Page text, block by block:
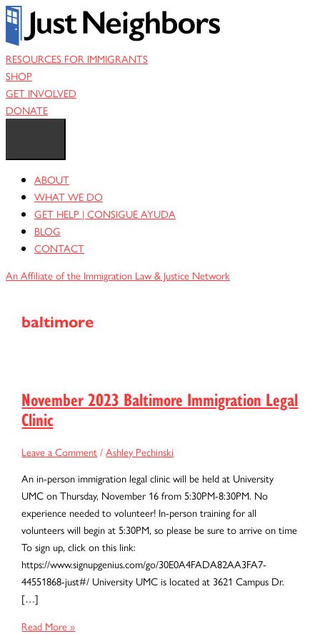
Skip
content
RESOURCES FOR IMMIGRANTS
SHOP
GET INVOLVED
DONATE
ABOUT
WHAT WE DO
GET HELP | CONSIGUE AYUDA
BLOG
CONTACT
An Affiliate of the Immigration Law & Justice Network
baltimore
November 2023 Baltimore Immigration Legal
Clinic
Leave a Comment /Ashley Pechinski
An in-person immigration legal clinic will be held at University
UMC on Thursday, November 16 from 5:30PM-8:30PM. No
experience needed to volunteer! In-person training for all
volunteers will begin at 5:30PM, so please be sure to arrive on time
To sign up, click on this link:
https://www.signupgenius.com/go/30E0A4FADA82AA3FA7-
44551868-just#/ University UMC is located at 3621 Campus Dr.
[…]
November
Read More »